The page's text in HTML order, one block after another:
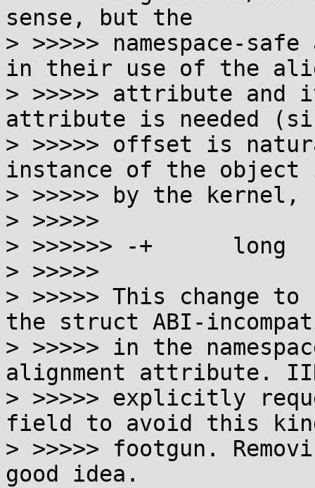
sense, but the
> >>>>> namespace-
in their use of the
> >>>>> attribute
attribute is needed
> >>>>> offset is
instance of the object
> >>>>> by the kernel,
> >>>>>
> >>>>>> -+      long
> >>>>>
> >>>>> This change
the struct ABI-
> >>>>> in the
alignment attribute.
> >>>>> explicitly
field to avoid this
> >>>>> footgun.
good idea.